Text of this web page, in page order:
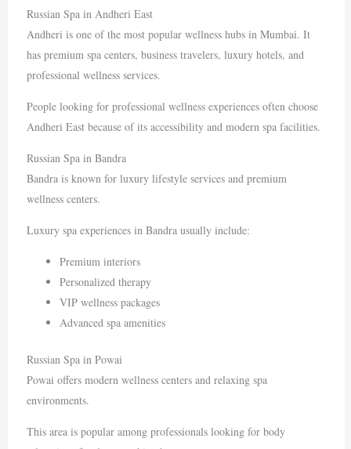
Russian Spa in Andheri East
Andheri is one of the most popular wellness hubs in Mumbai. It
has premium spa centers, business travelers, luxury hotels, and
professional wellness services.
People looking for professional wellness experiences often choose
Andheri East because of its accessibility and modern spa facilities.
Russian Spa in Bandra
Bandra is known for luxury lifestyle services and premium
wellness centers.
Luxury spa experiences in Bandra usually include:
Premium interiors
Personalized therapy
VIP wellness packages
Advanced spa amenities
Russian Spa in Powai
Powai offers modern wellness centers and relaxing spa
environments.
This area is popular among professionals looking for body